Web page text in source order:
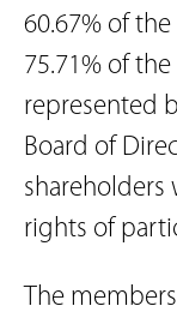
60.67% of
75.71% of
represented
Board of
shareholders
rights of
The